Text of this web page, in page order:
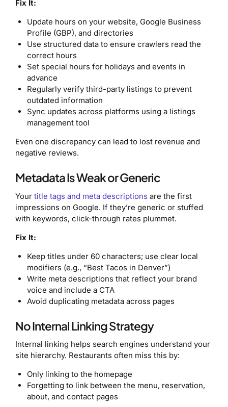
Fix It:
Update hours on your website, Google Business
Profile (GBP), and directories
Use structured data to ensure crawlers read the
correct hours
Set special hours for holidays and events in
advance
Regularly verify third-party listings to prevent
outdated information
Sync updates across platforms using a listings
management tool
Even one discrepancy can lead to lost revenue and
negative reviews.
Metadata Is Weak or Generic
Your title tags and meta descriptions are the first
impressions on Google. If they’re generic or stuffed
with keywords, click-through rates plummet.
Fix It:
Keep titles under 60 characters; use clear local
modifiers (e.g., “Best Tacos in Denver”)
Write meta descriptions that reflect your brand
voice and include a CTA
Avoid duplicating metadata across pages
No Internal Linking Strategy
Internal linking helps search engines understand your
site hierarchy. Restaurants often miss this by:
Only linking to the homepage
Forgetting to link between the menu, reservation,
about, and contact pages